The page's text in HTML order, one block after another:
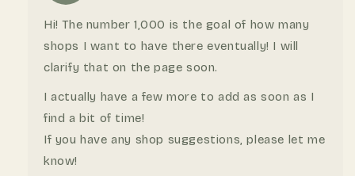
Hi! The number 1,000 is the goal of how many
shops I want to have there eventually! I will
clarify that on the page soon.
I actually have a few more to add as soon as I
find a bit of time!
If you have any shop suggestions, please let me
know!